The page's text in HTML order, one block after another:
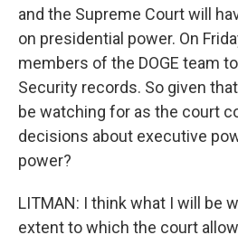
and the Supreme Court will
on presidential power. On
members of the DOGE team
Security records. So given
be watching for as the court
decisions about executive
power?
LITMAN: I think what I will be
extent to which the court